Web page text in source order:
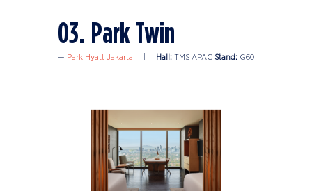
03. Park Twin
Park Hyatt Jakarta Hall: TMS APAC Stand: G60